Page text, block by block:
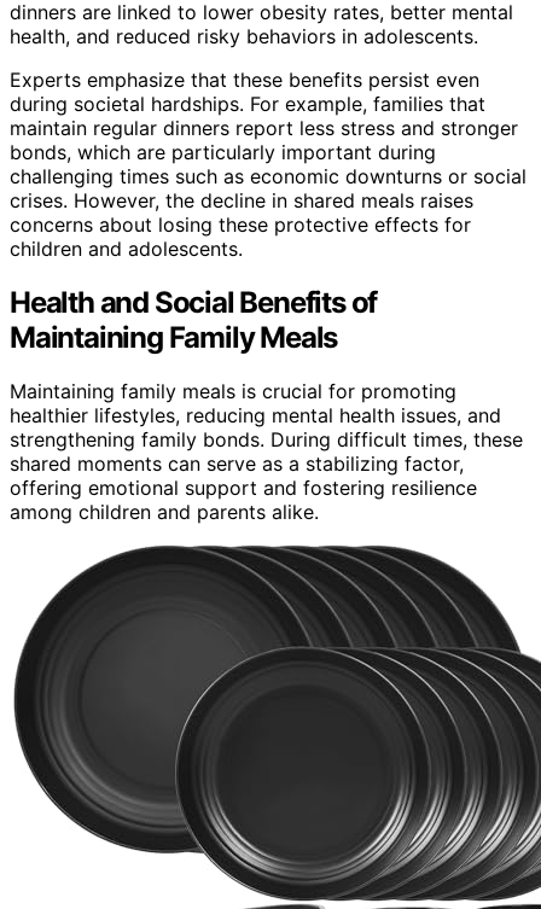
dinners are linked to lower obesity rates, better mental
health, and reduced risky behaviors in adolescents.
Experts emphasize that these benefits persist even
during societal hardships. For example, families that
maintain regular dinners report less stress and stronger
bonds, which are particularly important during
challenging times such as economic downturns or social
crises. However, the decline in shared meals raises
concerns about losing these protective effects for
children and adolescents.
Health and Social Benefits of
Maintaining Family Meals
Maintaining family meals is crucial for promoting
healthier lifestyles, reducing mental health issues, and
strengthening family bonds. During difficult times, these
shared moments can serve as a stabilizing factor,
offering emotional support and fostering resilience
among children and parents alike.